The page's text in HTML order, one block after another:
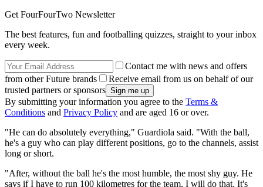
Get FourFourTwo Newsletter
The best features, fun and footballing quizzes, straight to your inbox
every week.
Contact me with news and offers
from other Future brands
Receive email from us on behalf of our
trusted partners or sponsors
By submitting your information you agree to the Terms &
Conditions and Privacy Policy and are aged 16 or over.
"He can do absolutely everything," Guardiola said. "With the ball,
he's a guy who can play different positions, go to the channels, assist
long or short.
"After, without the ball he's the most humble, the most shy guy. He
says if I have to run 100 kilometres for the team, I will do that. It's